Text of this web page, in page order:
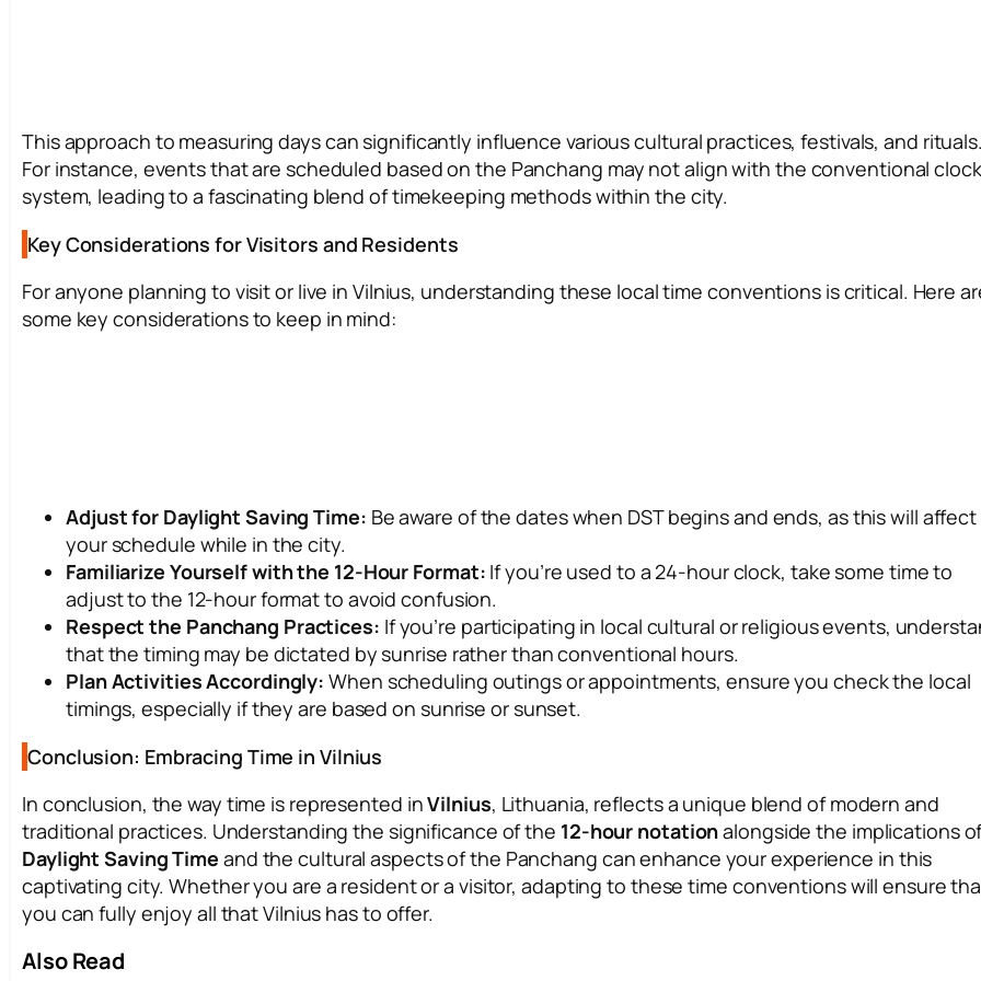
This approach to measuring days can significantly influence various cultural practices, festivals, and rituals.
For instance, events that are scheduled based on the Panchang may not align with the conventional clock
system, leading to a fascinating blend of timekeeping methods within the city.
Key Considerations for Visitors and Residents
For anyone planning to visit or live in Vilnius, understanding these local time conventions is critical. Here
some key considerations to keep in mind:
Adjust for Daylight Saving Time: Be aware of the dates when DST begins and ends, as this will affect
your schedule while in the city.
Familiarize Yourself with the 12-Hour Format: If you’re used to a 24-hour clock, take some time to
adjust to the 12-hour format to avoid confusion.
Respect the Panchang Practices: If you’re participating in local cultural or religious events,
that the timing may be dictated by sunrise rather than conventional hours.
Plan Activities Accordingly: When scheduling outings or appointments, ensure you check the local
timings, especially if they are based on sunrise or sunset.
Conclusion: Embracing Time in Vilnius
In conclusion, the way time is represented inVilnius, Lithuania, reflects a unique blend of modern and
traditional practices. Understanding the significance of the 12-hour notationalongside the implications
Daylight Saving Time and the cultural aspects of the Panchang can enhance your experience in this
captivating city. Whether you are a resident or a visitor, adapting to these time conventions will ensure
you can fully enjoy all that Vilnius has to offer.
Also Read